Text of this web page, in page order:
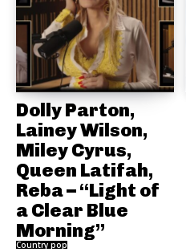
Dolly Parton,
Lainey Wilson,
Miley Cyrus,
Queen Latifah,
Reba – “Light of
a Clear Blue
Morning”
Country pop